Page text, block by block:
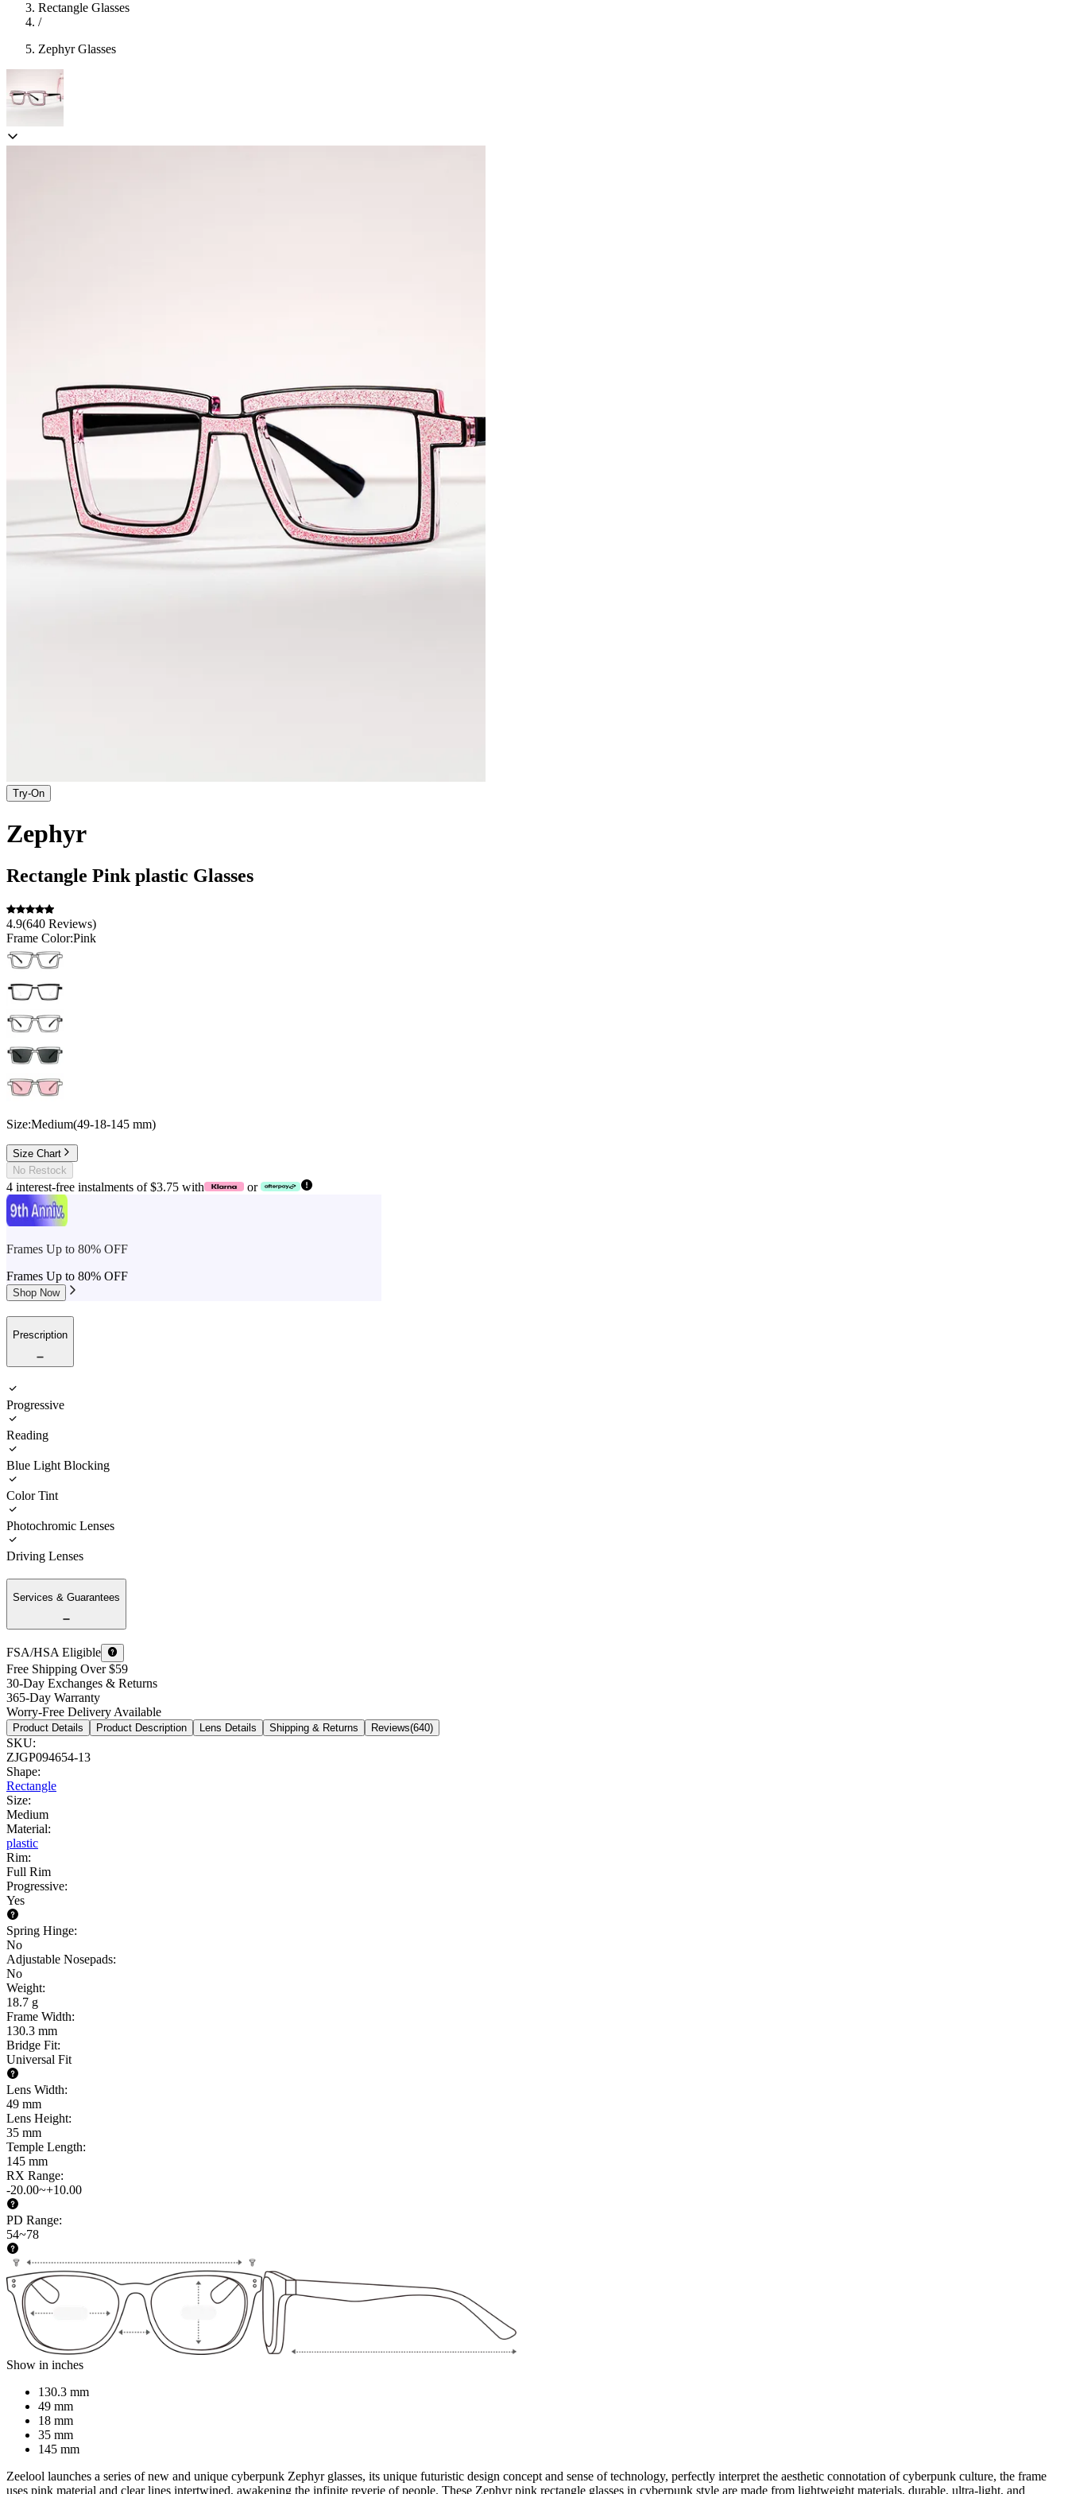
Rectangle Glasses
/
Zephyr Glasses
Try-On
Zephyr
Rectangle Pink plastic Glasses
4.9(640 Reviews)
Frame Color:Pink
Size:Medium(49-18-145 mm)
Size Chart
No Restock
4 interest-free instalments of $3.75 with or
Frames Up to 80% OFF
Frames Up to 80% OFF
Shop Now
Prescription
Progressive
Reading
Blue Light Blocking
Color Tint
Photochromic Lenses
Driving Lenses
Services & Guarantees
FSA/HSA Eligible
Free Shipping Over $59
30-Day Exchanges & Returns
365-Day Warranty
Worry-Free Delivery Available
Product Details Product Description Lens Details Shipping & Returns Reviews(640)
SKU:
ZJGP094654-13
Shape:
Rectangle
Size:
Medium
Material:
plastic
Rim:
Full Rim
Progressive:
Yes
Spring Hinge:
No
Adjustable Nosepads:
No
Weight:
18.7 g
Frame Width:
130.3 mm
Bridge Fit:
Universal Fit
Lens Width:
49 mm
Lens Height:
35 mm
Temple Length:
145 mm
RX Range:
-20.00~+10.00
PD Range:
54~78
Show in inches
130.3 mm
49 mm
18 mm
35 mm
145 mm
Zeelool launches a series of new and unique cyberpunk Zephyr glasses, its unique futuristic design concept and sense of technology, perfectly interpret the aesthetic connotation of cyberpunk culture, the frame
uses pink material and clear lines intertwined, awakening the infinite reverie of people. These Zephyr pink rectangle glasses in cyberpunk style are made from lightweight materials, durable, ultra-light, and